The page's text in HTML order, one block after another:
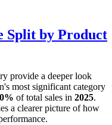
Split by Product
provide a deeper look
's most significant category
of total sales in 2025.
a clearer picture of how